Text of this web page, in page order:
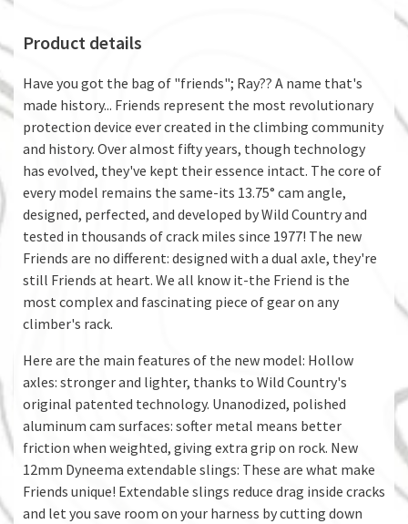
Product details
Have you got the bag of "friends"; Ray?? A name that's
made history... Friends represent the most revolutionary
protection device ever created in the climbing community
and history. Over almost fifty years, though technology
has evolved, they've kept their essence intact. The core of
every model remains the same-its 13.75° cam angle,
designed, perfected, and developed by Wild Country and
tested in thousands of crack miles since 1977! The new
Friends are no different: designed with a dual axle, they're
still Friends at heart. We all know it-the Friend is the
most complex and fascinating piece of gear on any
climber's rack.
Here are the main features of the new model: Hollow
axles: stronger and lighter, thanks to Wild Country's
original patented technology. Unanodized, polished
aluminum cam surfaces: softer metal means better
friction when weighted, giving extra grip on rock. New
12mm Dyneema extendable slings: These are what make
Friends unique! Extendable slings reduce drag inside cracks
and let you save room on your harness by cutting down